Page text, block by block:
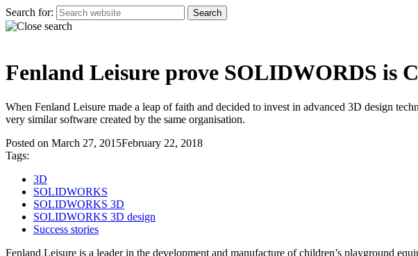
Search for:
Fenland Leisure prove SOLIDWORDS is
When Fenland Leisure made a leap of faith and decided to invest in advanced 3D design
very similar software created by the same organisation.
Posted on March 27, 2015February 22, 2018
Tags:
3D
SOLIDWORKS
SOLIDWORKS 3D
SOLIDWORKS 3D design
Success stories
Fenland Leisure is a leader in the development and manufacture of children’s playground